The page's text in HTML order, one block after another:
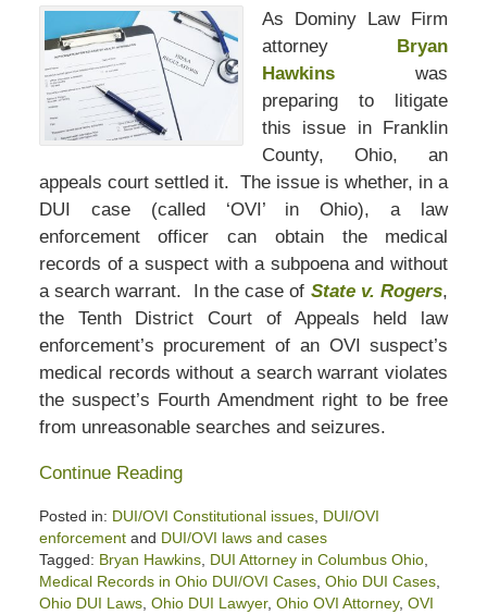
As Dominy Law Firm
attorney Bryan
Hawkins was
preparing to litigate
this issue in Franklin
County, Ohio, an
appeals court settled it. The issue is whether, in a
DUI case (called ‘OVI’ in Ohio), a law
enforcement officer can obtain the medical
records of a suspect with a subpoena and without
a search warrant. In the case of State v. Rogers,
the Tenth District Court of Appeals held law
enforcement’s procurement of an OVI suspect’s
medical records without a search warrant violates
the suspect’s Fourth Amendment right to be free
from unreasonable searches and seizures.
Continue Reading
Posted in: DUI/OVI Constitutional issues, DUI/OVI
enforcementand DUI/OVI laws and cases
Tagged: Bryan Hawkins, DUI Attorney in Columbus Ohio,
Medical Records in Ohio DUI/OVI Cases, Ohio DUI Cases,
Ohio DUI Laws, Ohio DUI Lawyer, Ohio OVI Attorney, OVI